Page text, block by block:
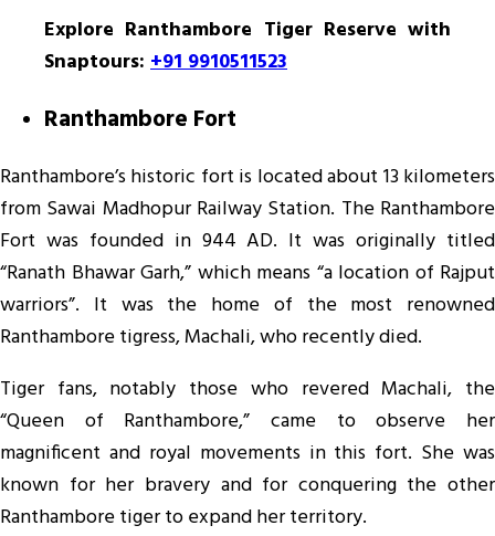
Explore Ranthambore Tiger Reserve with
Snaptours: +91 9910511523
Ranthambore Fort
Ranthambore’s historic fort is located about 13 kilometers
from Sawai Madhopur Railway Station. The Ranthambore
Fort was founded in 944 AD. It was originally titled
“Ranath Bhawar Garh,” which means “a location of Rajput
warriors”. It was the home of the most renowned
Ranthambore tigress, Machali, who recently died.
Tiger fans, notably those who revered Machali, the
“Queen of Ranthambore,” came to observe her
magnificent and royal movements in this fort. She was
known for her bravery and for conquering the other
Ranthambore tiger to expand her territory.